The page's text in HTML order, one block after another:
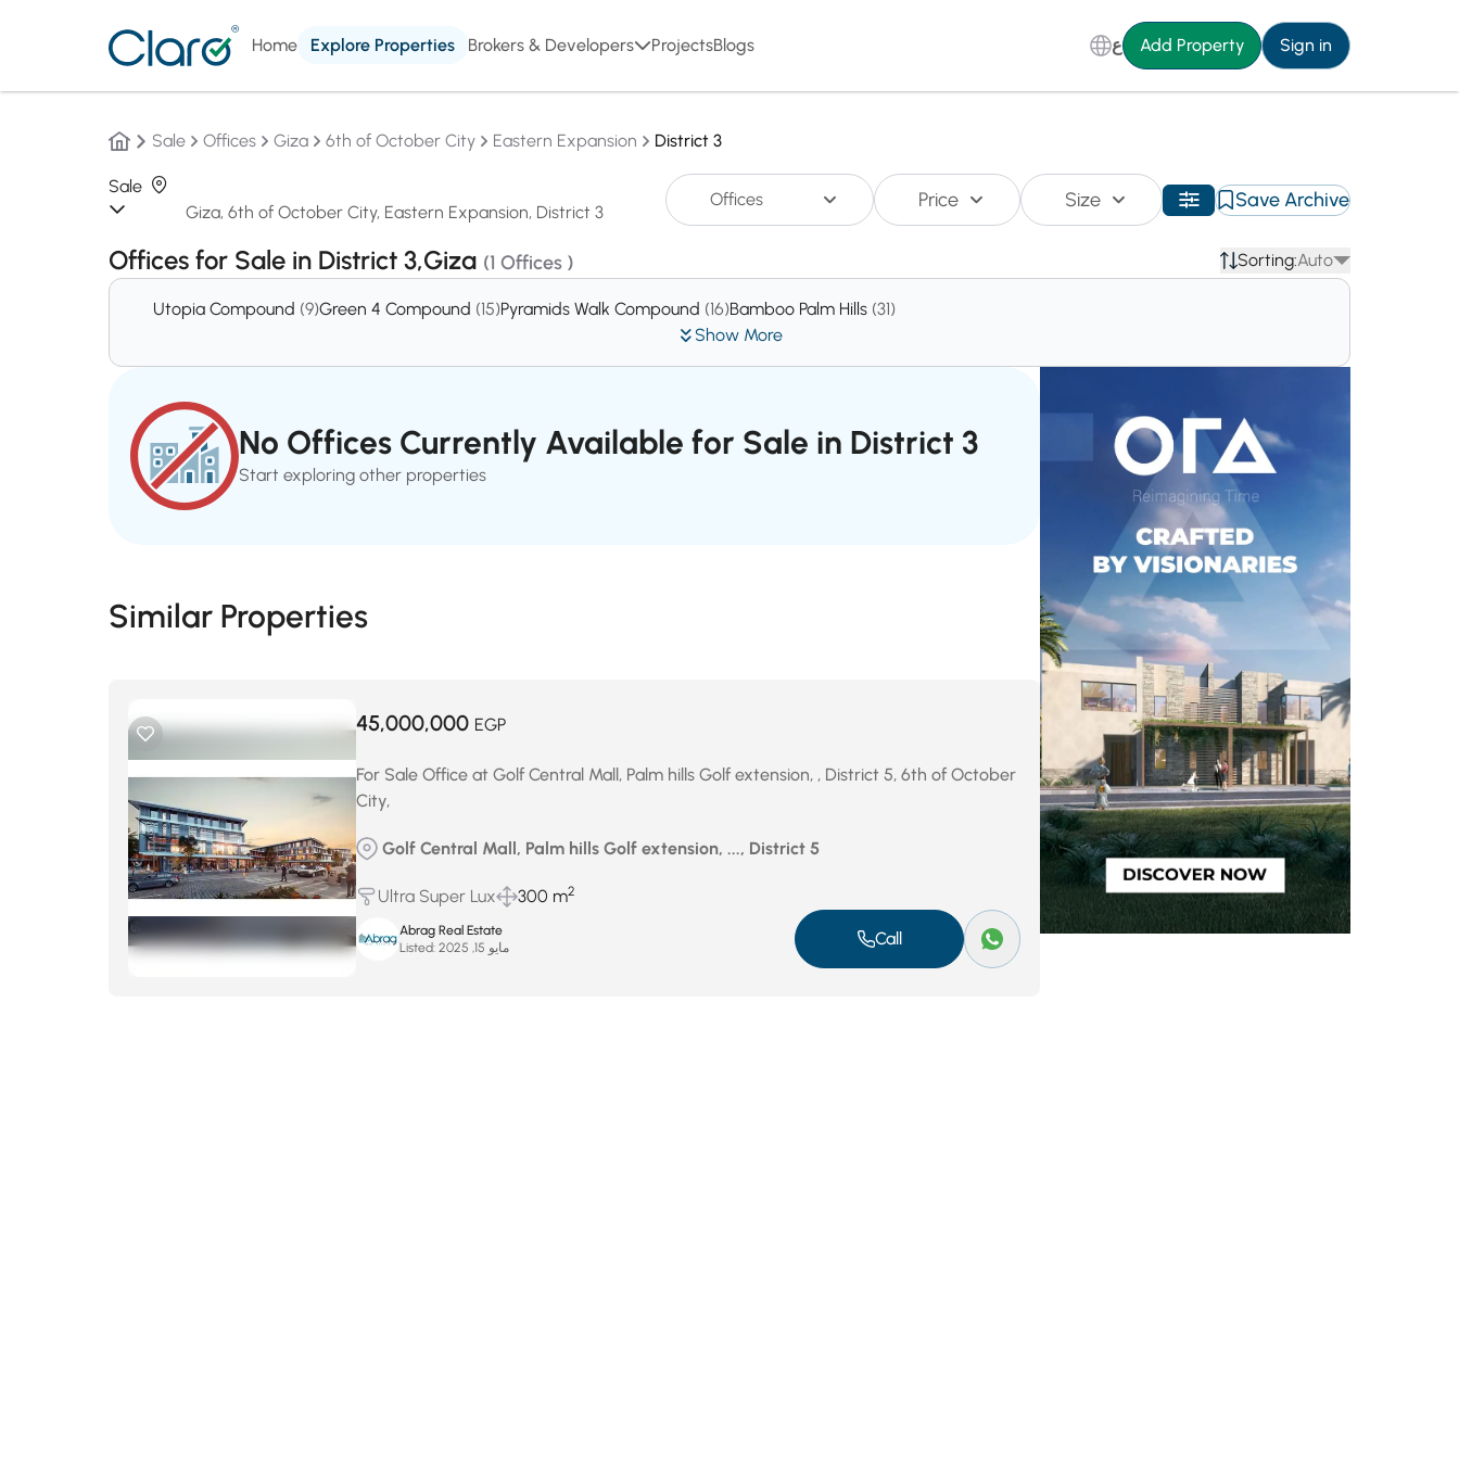
Home Explore Properties Brokers & Developers ProjectsBlogs ع Add Property Sign in
Sale Offices Giza 6th of October City Eastern Expansion District 3
Sale
Offices Price Size Save Archive
Offices for Sale in District 3,Giza (1 Offices ) Sorting:Auto
Show More
Utopia Compound (9)Green 4 Compound (15)Pyramids Walk Compound (16)Bamboo Palm Hills (31)
No Offices Currently Available for Sale in District 3
Start exploring other properties
Similar Properties
45,000,000 EGP
For Sale Office at Golf Central Mall, Palm hills Golf extension, , District 5, 6th of October
City,
Golf Central Mall, Palm hills Golf extension, ..., District 5
Ultra Super Lux 300 m2
Abrag Real Estate
Listed:
مايو 15, 2025 Call